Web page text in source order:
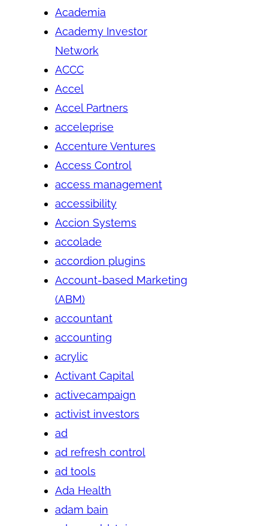
Academia
Academy Investor
Network
ACCC
Accel
Accel Partners
acceleprise
Accenture Ventures
Access Control
access management
accessibility
Accion Systems
accolade
accordion plugins
Account-based Marketing
(ABM)
accountant
accounting
acrylic
Activant Capital
activecampaign
activist investors
ad
ad refresh control
ad tools
Ada Health
adam bain